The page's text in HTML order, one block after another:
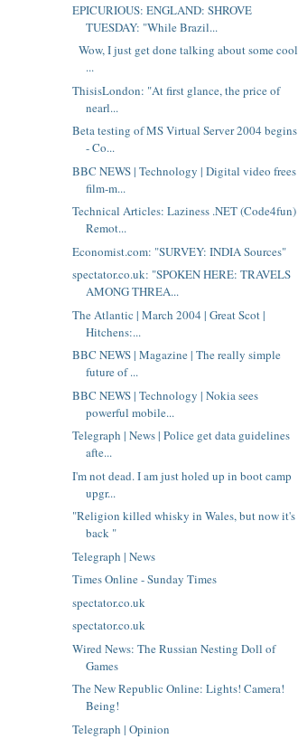
EPICURIOUS: ENGLAND: SHROVE
TUESDAY: "While Brazil...
Wow, I just get done talking about some cool
...
ThisisLondon: "At first glance, the price of
nearl...
Beta testing of MS Virtual Server 2004 begins
- Co...
BBC NEWS | Technology | Digital video frees
film-m...
Technical Articles: Laziness .NET (Code4fun)
Remot...
Economist.com: "SURVEY: INDIA Sources"
spectator.co.uk: "SPOKEN HERE: TRAVELS
AMONG THREA...
The Atlantic | March 2004 | Great Scot |
Hitchens:...
BBC NEWS | Magazine | The really simple
future of ...
BBC NEWS | Technology | Nokia sees
powerful mobile...
Telegraph | News | Police get data guidelines
afte...
I'm not dead. I am just holed up in boot camp
upgr...
"Religion killed whisky in Wales, but now it's
back "
Telegraph | News
Times Online - Sunday Times
spectator.co.uk
spectator.co.uk
Wired News: The Russian Nesting Doll of
Games
The New Republic Online: Lights! Camera!
Being!
Telegraph | Opinion